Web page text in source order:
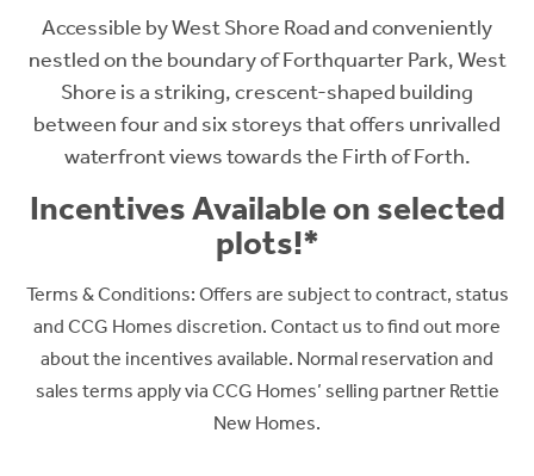
Accessible by West Shore Road and conveniently
nestled on the boundary of Forthquarter Park, West
Shore is a striking, crescent-shaped building
between four and six storeys that offers unrivalled
waterfront views towards the Firth of Forth.
Incentives Available on selected
plots!*
Terms & Conditions: Offers are subject to contract, status
and CCG Homes discretion. Contact us to find out more
about the incentives available. Normal reservation and
sales terms apply via CCG Homes’ selling partner Rettie
New Homes.